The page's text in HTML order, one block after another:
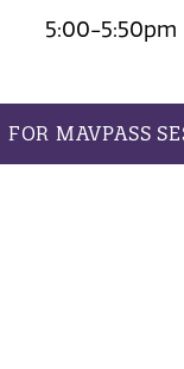
5:00-5:50pm
FOR MAVPASS